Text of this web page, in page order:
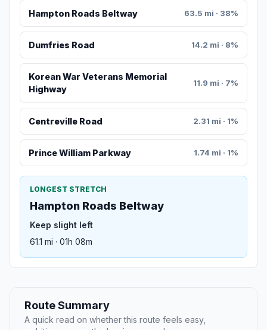
Hampton Roads Beltway 63.5 mi · 38%
Dumfries Road 14.2 mi · 8%
Korean War Veterans Memorial
Highway
11.9 mi · 7%
Centreville Road 2.31 mi · 1%
Prince William Parkway 1.74 mi · 1%
LONGEST STRETCH
Hampton Roads Beltway
Keep slight left
61.1 mi · 01h 08m
Route Summary
A quick read on whether this route feels easy,